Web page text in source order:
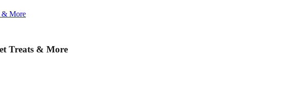
& More
Treats & More